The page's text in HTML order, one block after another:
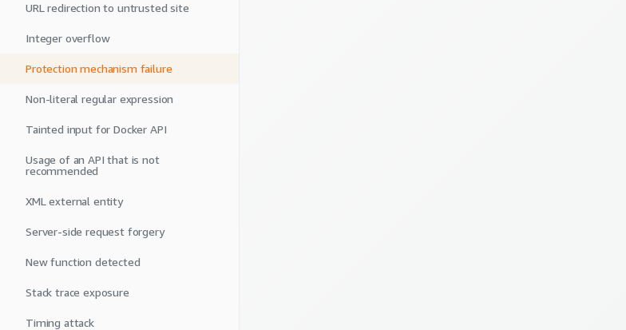
URL redirection to untrusted site
Integer overflow
Protection mechanism failure
Non-literal regular expression
Tainted input for Docker API
Usage of an API that is not
recommended
XML external entity
Server-side request forgery
New function detected
Stack trace exposure
Timing attack